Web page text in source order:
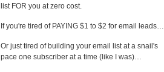
list FOR you at zero cost.
If you're tired of PAYING $1 to $2 for email leads…
Or just tired of building your email list at a snail's
pace one subscriber at a time (like I was)…